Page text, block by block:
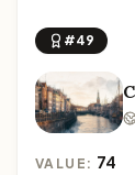
#49
VALUE: 74